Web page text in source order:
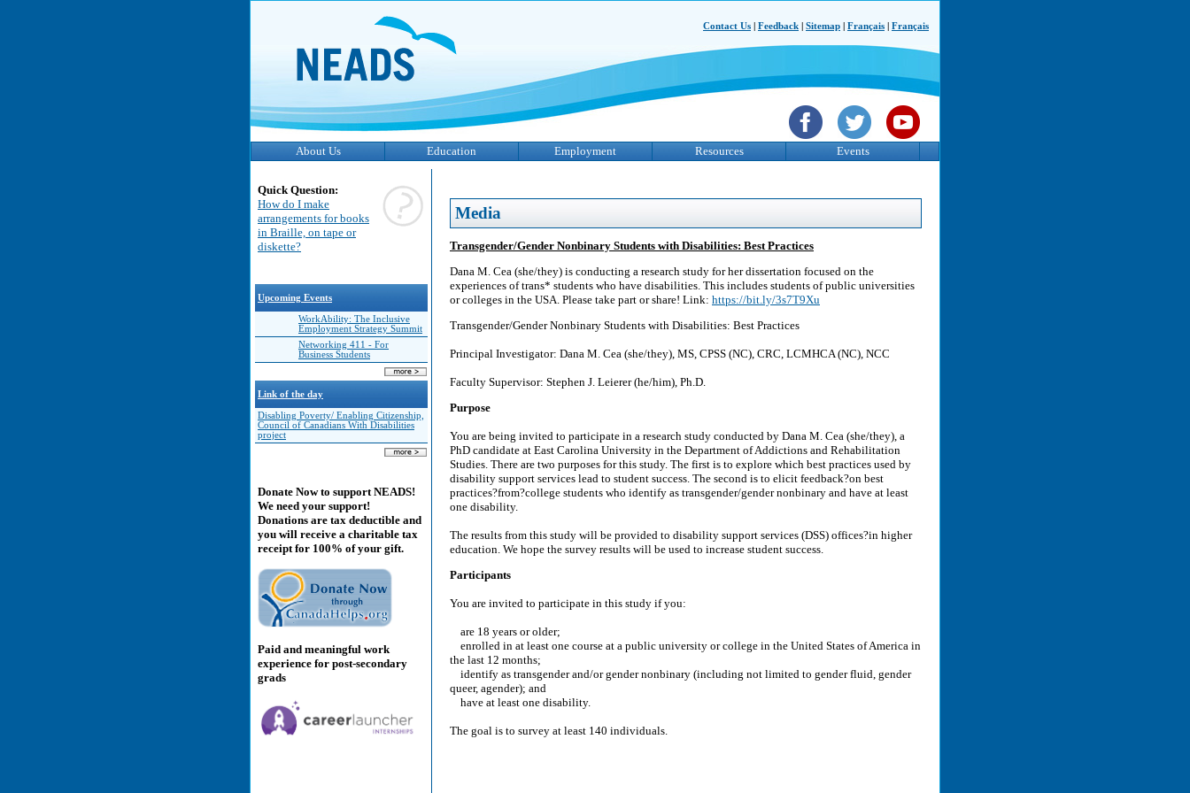
Contact Us Feedback Sitemap Français Français
About Us Education Employment Resources Events
Quick Question:
How do I make
arrangements for books
in Braille, on tape or
diskette?
Upcoming Events
WorkAbility: The Inclusive
Employment Strategy Summit
Networking 411 - For
Business Students
Link of the day
Disabling Poverty/ Enabling Citizenship,
Council of Canadians With Disabilities
project
Donate Now to support NEADS!
We need your support!
Donations are tax deductible and
you will receive a charitable tax
receipt for 100% of your gift.
Paid and meaningful work
experience for post-secondary
grads
Media
Transgender/Gender Nonbinary Students with Disabilities: Best Practices
Dana M. Cea (she/they) is conducting a research study for her dissertation focused on the
experiences of trans* students who have disabilities. This includes students of public universities
or colleges in the USA. Please take part or share! Link: https://bit.ly/3s7T9Xu
Transgender/Gender Nonbinary Students with Disabilities: Best Practices
Principal Investigator: Dana M. Cea (she/they), MS, CPSS (NC), CRC, LCMHCA (NC), NCC
Faculty Supervisor: Stephen J. Leierer (he/him), Ph.D.
Purpose
You are being invited to participate in a research study conducted by Dana M. Cea (she/they), a
PhD candidate at East Carolina University in the Department of Addictions and Rehabilitation
Studies. There are two purposes for this study. The first is to explore which best practices used by
disability support services lead to student success. The second is to elicit feedback?on best
practices?from?college students who identify as transgender/gender nonbinary and have at least
one disability.
The results from this study will be provided to disability support services (DSS) offices?in higher
education. We hope the survey results will be used to increase student success.
Participants
You are invited to participate in this study if you:
are 18 years or older;
enrolled in at least one course at a public university or college in the United States of America in
the last 12 months;
identify as transgender and/or gender nonbinary (including not limited to gender fluid, gender
queer, agender); and
have at least one disability.
The goal is to survey at least 140 individuals.